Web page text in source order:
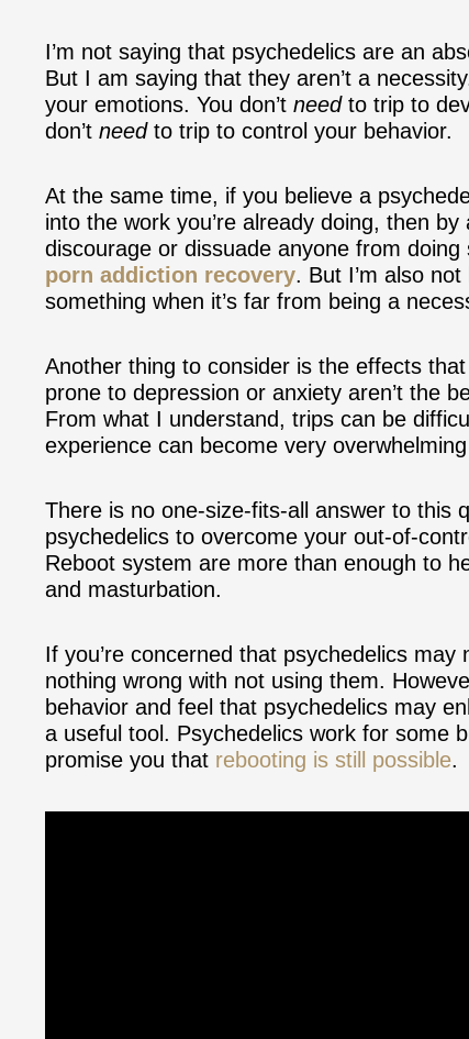
I’m not saying that psychedelics are an
But I am saying that they aren’t a
your emotions. You don’t needto trip to
don’t needto trip to control your behavior.
At the same time, if you believe a
into the work you’re already doing, then
discourage or dissuade anyone from
porn addiction recovery. But I’m also
something when it’s far from being a
Another thing to consider is the effects
prone to depression or anxiety aren’t the
From what I understand, trips can be
experience can become very
There is no one-size-fits-all answer to this
psychedelics to overcome your out-of-
Reboot system are more than enough to
and masturbation.
If you’re concerned that psychedelics
nothing wrong with not using them.
behavior and feel that psychedelics may
a useful tool. Psychedelics work for some
promise you that rebooting is still possible.